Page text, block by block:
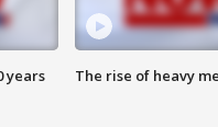
years The rise of heavy